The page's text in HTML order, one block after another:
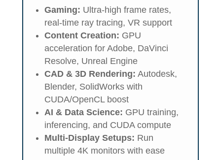
Gaming: Ultra-high frame rates,
real-time ray tracing, VR support
Content Creation: GPU
acceleration for Adobe, DaVinci
Resolve, Unreal Engine
CAD & 3D Rendering: Autodesk,
Blender, SolidWorks with
CUDA/OpenCL boost
AI & Data Science: GPU training,
inferencing, and CUDA compute
Multi-Display Setups: Run
multiple 4K monitors with ease